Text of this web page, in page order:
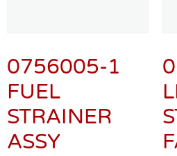
0756005-1
FUEL
STRAINER
ASSY